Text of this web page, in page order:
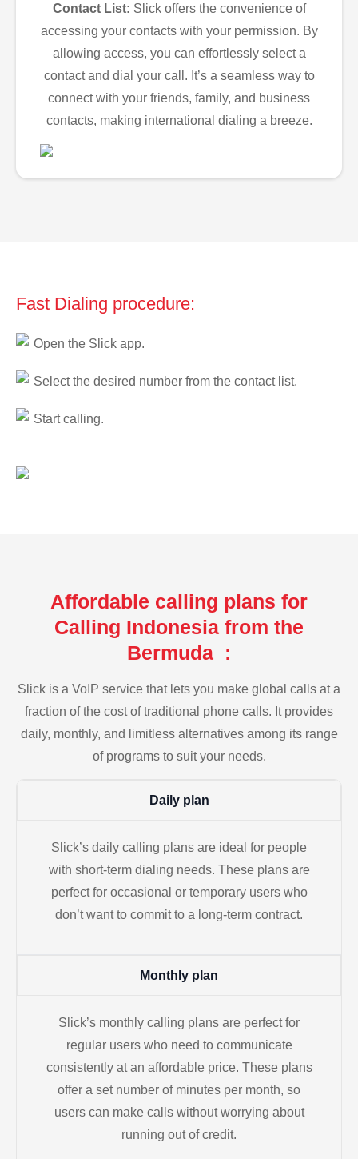
Contact List: Slick offers the convenience of
accessing your contacts with your permission. By
allowing access, you can effortlessly select a
contact and dial your call. It’s a seamless way to
connect with your friends, family, and business
contacts, making international dialing a breeze.
Fast Dialing procedure:
Open the Slick app.
Select the desired number from the contact list.
Start calling.
Affordable calling plans for
Calling Indonesia from the
Bermuda :
Slick is a VoIP service that lets you make global calls at a
fraction of the cost of traditional phone calls. It provides
daily, monthly, and limitless alternatives among its range
of programs to suit your needs.
Daily plan
Slick’s daily calling plans are ideal for people
with short-term dialing needs. These plans are
perfect for occasional or temporary users who
don’t want to commit to a long-term contract.
Monthly plan
Slick’s monthly calling plans are perfect for
regular users who need to communicate
consistently at an affordable price. These plans
offer a set number of minutes per month, so
users can make calls without worrying about
running out of credit.